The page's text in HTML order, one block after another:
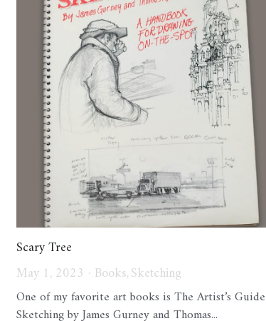
Scary Tree
May 1, 2023 · Books,Sketching
One of my favorite art books is The Artist’s
Sketching by James Gurney and Thomas...